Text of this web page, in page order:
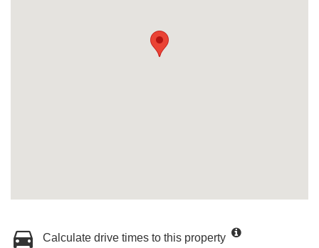
Calculate drive times to this property